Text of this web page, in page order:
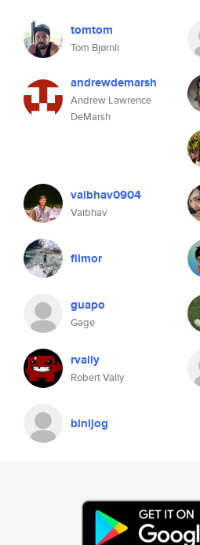
tomtom
Tom Bjørnli
andrewdemarsh
Andrew Lawrence
DeMarsh
vaibhav0904
Vaibhav
filmor
guapo
Gage
rvally
Robert Vally
binijog